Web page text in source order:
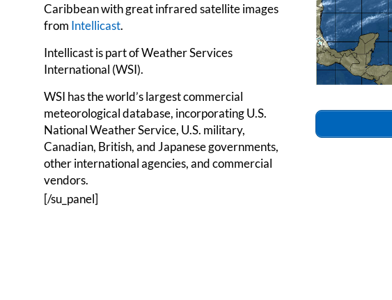
Caribbean with great infrared satellite images
from Intellicast.
Intellicast is part of Weather Services
International (WSI).
WSI has the world’s largest commercial
meteorological database, incorporating U.S.
National Weather Service, U.S. military,
Canadian, British, and Japanese governments,
other international agencies, and commercial
vendors.
[/su_panel]